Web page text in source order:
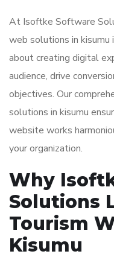
At Isoftke Software
web solutions in kisumu
about creating digital
audience, drive
objectives. Our
solutions in kisumu
website works
your organization.
Why
Solutions
Tourism
Kisumu